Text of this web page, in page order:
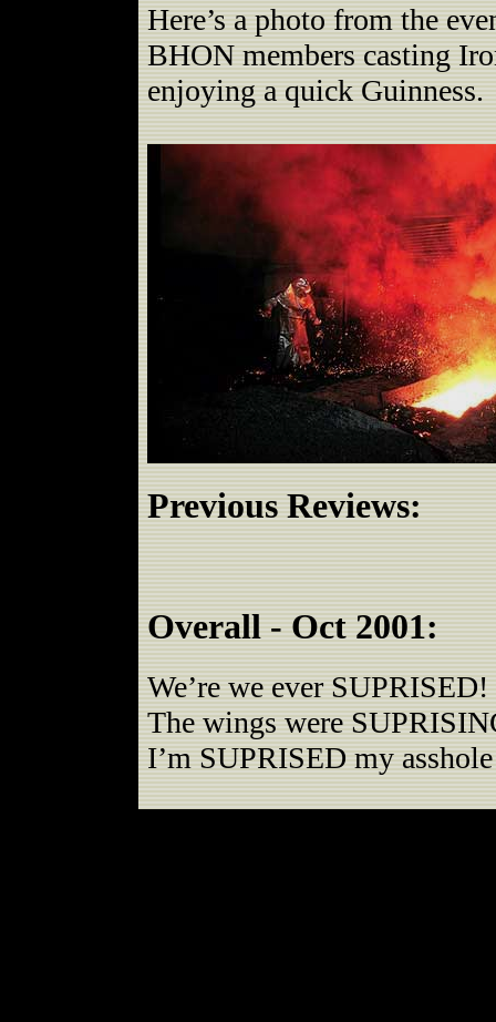
Here’s a photo from the
BHON members casting
enjoying a quick Guinness.
Previous Reviews:
Overall - Oct 2001:
We’re we ever SUPRISED!
The wings were
I’m SUPRISED my